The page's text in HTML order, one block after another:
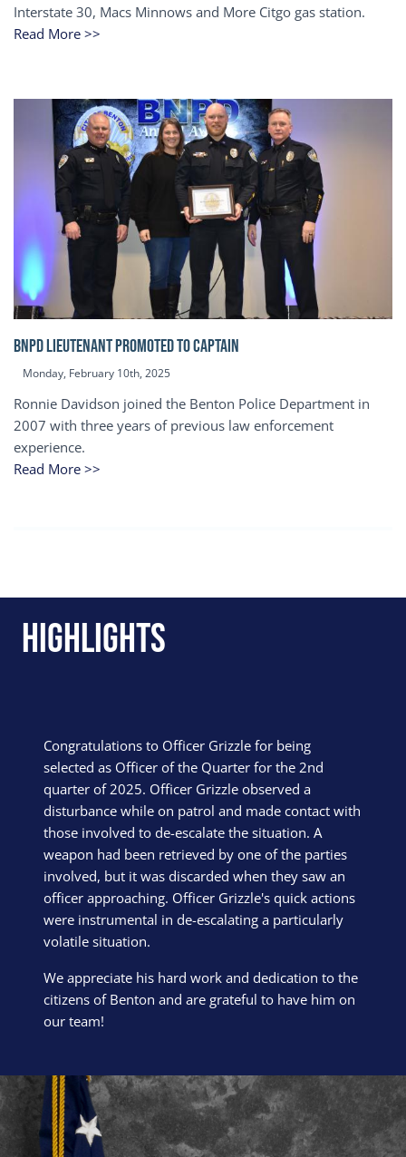
Interstate 30, Macs Minnows and More Citgo gas station.
Read More >>
BNPD Lieutenant Promoted to Captain
Monday, February 10th, 2025
Ronnie Davidson joined the Benton Police Department in
2007 with three years of previous law enforcement
experience.
Read More >>
Highlights
Congratulations to Officer Grizzle for being
selected as Officer of the Quarter for the 2nd
quarter of 2025. Officer Grizzle observed a
disturbance while on patrol and made contact with
those involved to de-escalate the situation. A
weapon had been retrieved by one of the parties
involved, but it was discarded when they saw an
officer approaching. Officer Grizzle's quick actions
were instrumental in de-escalating a particularly
volatile situation.
We appreciate his hard work and dedication to the
citizens of Benton and are grateful to have him on
our team!
Block Image